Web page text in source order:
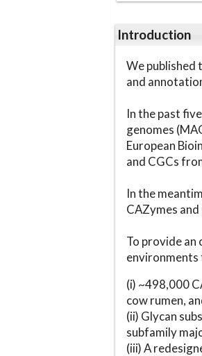
Introduction
We published
and
In the past
genomes
European
and CGCs
In the
CAZymes
To provide an
environments
(i) ~498,000
cow rumen,
(ii) Glycan
subfamily
(iii) A